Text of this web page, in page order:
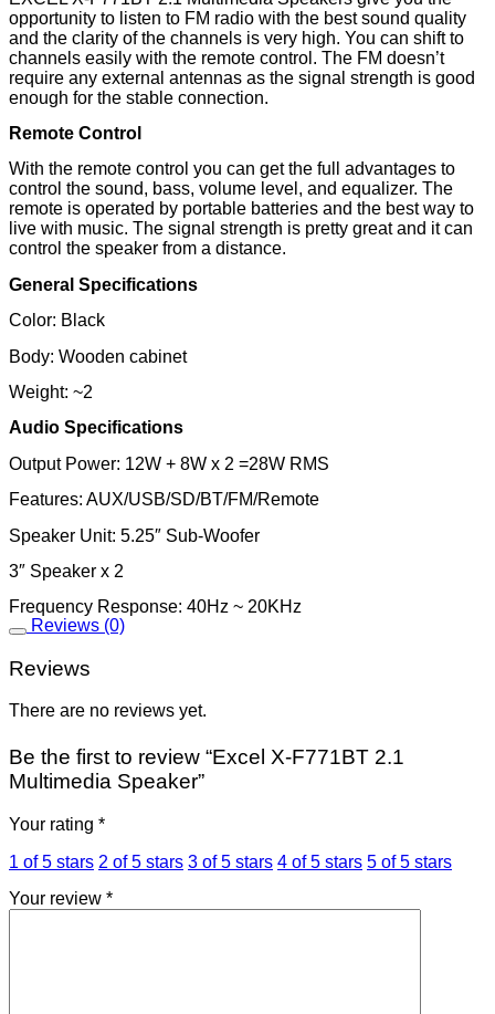
opportunity to listen to FM radio with the best sound quality
and the clarity of the channels is very high. You can shift to
channels easily with the remote control. The FM doesn’t
require any external antennas as the signal strength is good
enough for the stable connection.
Remote Control
With the remote control you can get the full advantages to
control the sound, bass, volume level, and equalizer. The
remote is operated by portable batteries and the best way to
live with music. The signal strength is pretty great and it can
control the speaker from a distance.
General Specifications
Color: Black
Body: Wooden cabinet
Weight: ~2
Audio Specifications
Output Power: 12W + 8W x 2 =28W RMS
Features: AUX/USB/SD/BT/FM/Remote
Speaker Unit: 5.25″ Sub-Woofer
3″ Speaker x 2
Frequency Response: 40Hz ~ 20KHz
Reviews (0)
Reviews
There are no reviews yet.
Be the first to review “Excel X-F771BT 2.1
Multimedia Speaker”
Your rating *
1 of 5 stars 2 of 5 stars 3 of 5 stars 4 of 5 stars 5 of 5 stars
Your review *